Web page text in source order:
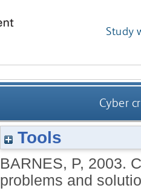
Study
Cyber
Tools
BARNES, P, 2003.
problems and